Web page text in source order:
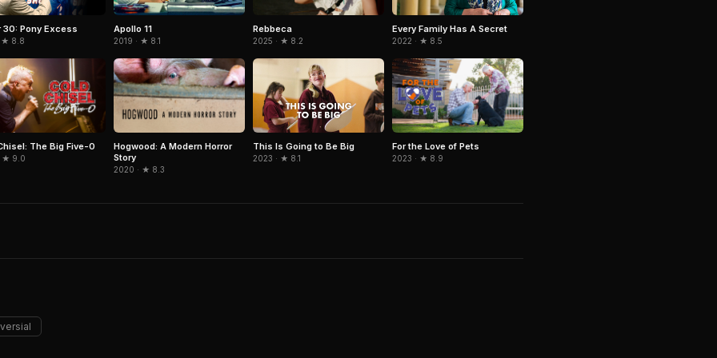
30: Pony Excess
★ 8.8
Apollo 11
2019 · ★ 8.1
Rebbeca
2025 · ★ 8.2
Every Family Has A Secret
2022 · ★ 8.5
The Big Five-0
★ 9.0
Hogwood: A Modern Horror
Story
2020 · ★ 8.3
This Is Going to Be Big
2023 · ★ 8.1
For the Love of Pets
2023 · ★ 8.9